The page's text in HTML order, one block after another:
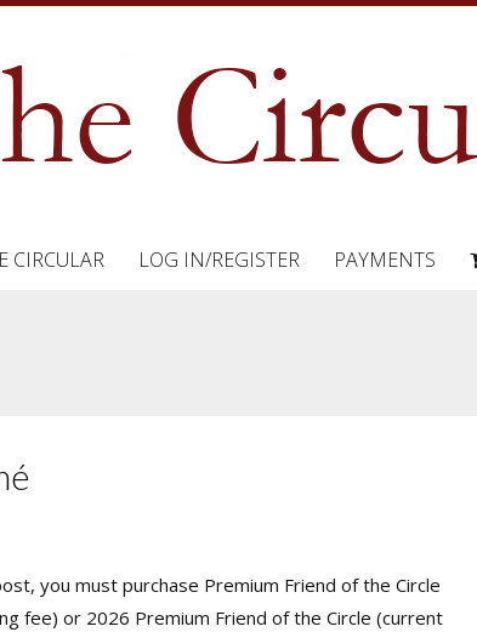
CIRCULAR LOG IN/REGISTER PAYMENTS
you must purchase Premium Friend of the Circle
fee) or 2026 Premium Friend of the Circle (current